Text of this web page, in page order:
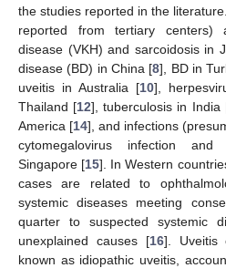
the studies reported in the
reported from tertiary centers)
disease (VKH) and sarcoidosis in
disease (BD) in China [8], BD in
uveitis in Australia [10],
Thailand [12], tuberculosis in India
America [14], and infections
cytomegalovirus infection
Singapore [15]. In Western
cases are related to
systemic diseases meeting
quarter to suspected systemic
unexplained causes [16]. Uveitis
known as idiopathic uveitis,